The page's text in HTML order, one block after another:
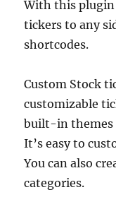
With this plugin
tickers to any
shortcodes.
Custom Stock
customizable
built-in themes
It’s easy to
You can also
categories.